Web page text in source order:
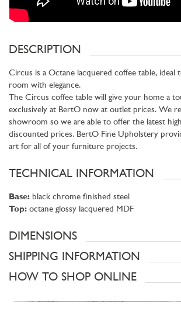
DESCRIPTION
Circus is a Octane lacquered coffee table, ideal
room with elegance.
The Circus coffee table will give your home a
exclusively at BertO now at outlet prices. We
showroom so we are able to offer the latest
discounted prices. BertO Fine Upholstery
art for all of your furniture projects.
TECHNICAL INFORMATION
Base: black chrome finished steel
Top: octane glossy lacquered MDF
DIMENSIONS
SHIPPING INFORMATION
HOW TO SHOP ONLINE